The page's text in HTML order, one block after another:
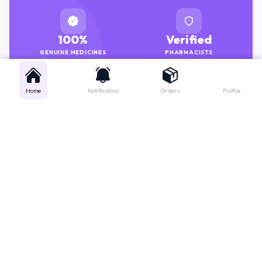
100%
GENUINE MEDICINES
Verified
PHARMACISTS
Home Notification Orders Profile